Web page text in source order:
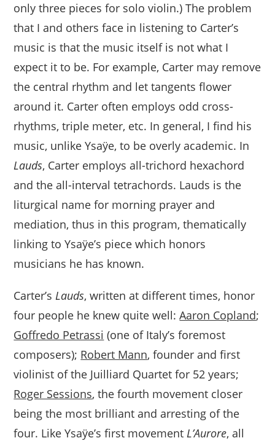
only three pieces for solo violin.) The problem
that I and others face in listening to Carter’s
music is that the music itself is not what I
expect it to be. For example, Carter may remove
the central rhythm and let tangents flower
around it. Carter often employs odd cross-
rhythms, triple meter, etc. In general, I find his
music, unlike Ysaÿe, to be overly academic. In
Lauds, Carter employs all-trichord hexachord
and the all-interval tetrachords. Lauds is the
liturgical name for morning prayer and
mediation, thus in this program, thematically
linking to Ysaÿe’s piece which honors
musicians he has known.
Carter’s Lauds, written at different times, honor
four people he knew quite well:Aaron Copland;
Goffredo Petrassi (one of Italy’s foremost
composers); Robert Mann, founder and first
violinist of the Juilliard Quartet for 52 years;
Roger Sessions, the fourth movement closer
being the most brilliant and arresting of the
four. Like Ysaÿe’s first movementL’Aurore, all